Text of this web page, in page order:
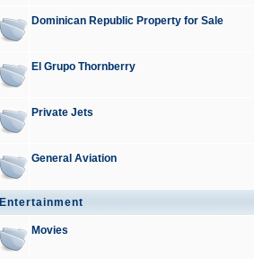
Dominican Republic Property for Sale
El Grupo Thornberry
Private Jets
General Aviation
Entertainment
Movies